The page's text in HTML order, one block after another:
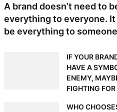
A brand doesn’t need to
everything to everyone.
be everything to
IF YOUR
HAVE A
ENEMY,
FIGHTING
WHO